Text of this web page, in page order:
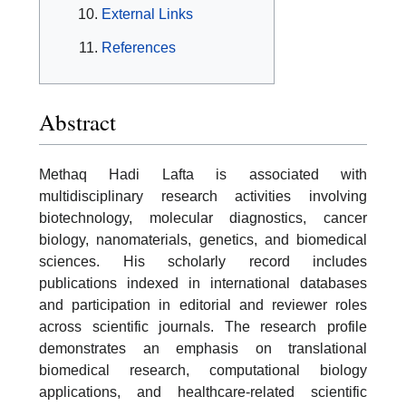
External Links
References
Abstract
Methaq Hadi Lafta is associated with
multidisciplinary research activities involving
biotechnology, molecular diagnostics, cancer
biology, nanomaterials, genetics, and biomedical
sciences. His scholarly record includes
publications indexed in international databases
and participation in editorial and reviewer roles
across scientific journals. The research profile
demonstrates an emphasis on translational
biomedical research, computational biology
applications, and healthcare-related scientific